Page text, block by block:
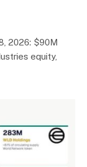
2026: $90M
equity,